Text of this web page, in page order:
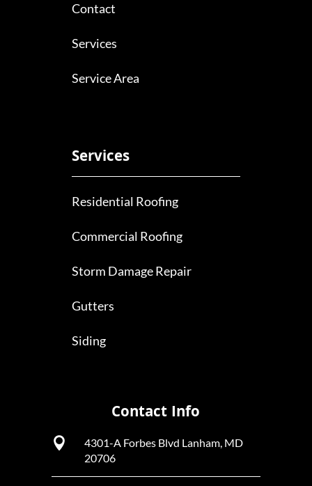
Contact
Services
Service Area
Services
Residential Roofing
Commercial Roofing
Storm Damage Repair
Gutters
Siding
Contact Info

4301-A Forbes Blvd Lanham, MD
20706